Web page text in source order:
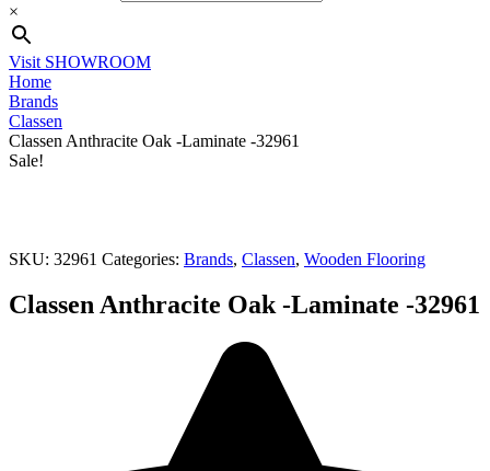
×
Visit SHOWROOM
Home
Brands
Classen
Classen Anthracite Oak -Laminate -32961
Sale!
SKU: 32961 Categories: Brands, Classen, Wooden Flooring
Classen Anthracite Oak -Laminate -32961